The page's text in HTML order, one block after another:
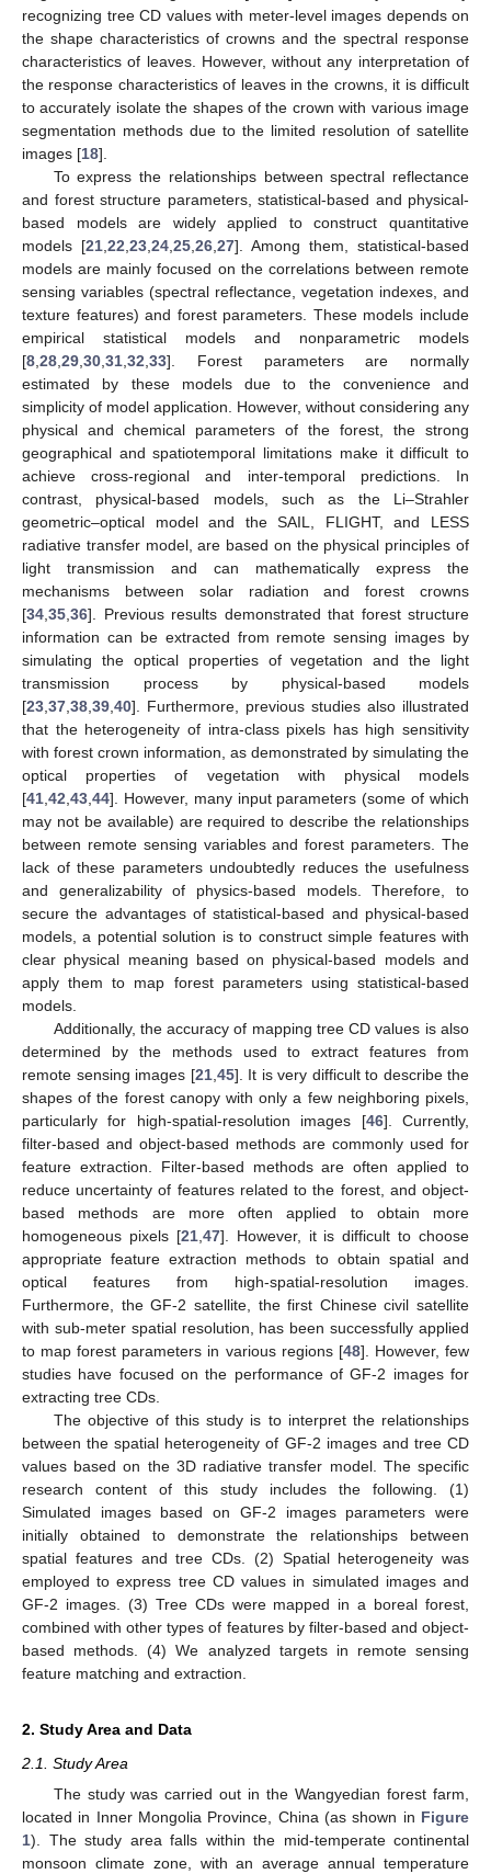
recognizing tree CD values with meter-level images depends on
the shape characteristics of crowns and the spectral response
characteristics of leaves. However, without any interpretation of
the response characteristics of leaves in the crowns, it is difficult
to accurately isolate the shapes of the crown with various image
segmentation methods due to the limited resolution of satellite
images [18].
To express the relationships between spectral reflectance
and forest structure parameters, statistical-based and physical-
based models are widely applied to construct quantitative
models [21,22,23,24,25,26,27]. Among them, statistical-based
models are mainly focused on the correlations between remote
sensing variables (spectral reflectance, vegetation indexes, and
texture features) and forest parameters. These models include
empirical statistical models and nonparametric models
[8,28,29,30,31,32,33]. Forest parameters are normally
estimated by these models due to the convenience and
simplicity of model application. However, without considering any
physical and chemical parameters of the forest, the strong
geographical and spatiotemporal limitations make it difficult to
achieve cross-regional and inter-temporal predictions. In
contrast, physical-based models, such as the Li–Strahler
geometric–optical model and the SAIL, FLIGHT, and LESS
radiative transfer model, are based on the physical principles of
light transmission and can mathematically express the
mechanisms between solar radiation and forest crowns
[34,35,36]. Previous results demonstrated that forest structure
information can be extracted from remote sensing images by
simulating the optical properties of vegetation and the light
transmission process by physical-based models
[23,37,38,39,40]. Furthermore, previous studies also illustrated
that the heterogeneity of intra-class pixels has high sensitivity
with forest crown information, as demonstrated by simulating the
optical properties of vegetation with physical models
[41,42,43,44]. However, many input parameters (some of which
may not be available) are required to describe the relationships
between remote sensing variables and forest parameters. The
lack of these parameters undoubtedly reduces the usefulness
and generalizability of physics-based models. Therefore, to
secure the advantages of statistical-based and physical-based
models, a potential solution is to construct simple features with
clear physical meaning based on physical-based models and
apply them to map forest parameters using statistical-based
models.
Additionally, the accuracy of mapping tree CD values is also
determined by the methods used to extract features from
remote sensing images [21,45]. It is very difficult to describe the
shapes of the forest canopy with only a few neighboring pixels,
particularly for high-spatial-resolution images [46]. Currently,
filter-based and object-based methods are commonly used for
feature extraction. Filter-based methods are often applied to
reduce uncertainty of features related to the forest, and object-
based methods are more often applied to obtain more
homogeneous pixels [21,47]. However, it is difficult to choose
appropriate feature extraction methods to obtain spatial and
optical features from high-spatial-resolution images.
Furthermore, the GF-2 satellite, the first Chinese civil satellite
with sub-meter spatial resolution, has been successfully applied
to map forest parameters in various regions [48]. However, few
studies have focused on the performance of GF-2 images for
extracting tree CDs.
The objective of this study is to interpret the relationships
between the spatial heterogeneity of GF-2 images and tree CD
values based on the 3D radiative transfer model. The specific
research content of this study includes the following. (1)
Simulated images based on GF-2 images parameters were
initially obtained to demonstrate the relationships between
spatial features and tree CDs. (2) Spatial heterogeneity was
employed to express tree CD values in simulated images and
GF-2 images. (3) Tree CDs were mapped in a boreal forest,
combined with other types of features by filter-based and object-
based methods. (4) We analyzed targets in remote sensing
feature matching and extraction.
2. Study Area and Data
2.1. Study Area
The study was carried out in the Wangyedian forest farm,
located in Inner Mongolia Province, China (as shown in Figure
1). The study area falls within the mid-temperate continental
monsoon climate zone, with an average annual temperature